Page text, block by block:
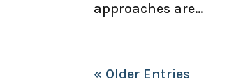
approaches are...
« Older Entries